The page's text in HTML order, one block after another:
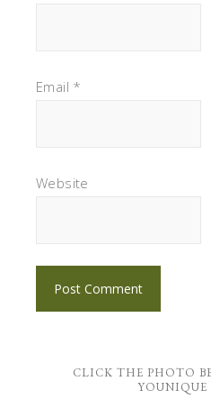
Email *
Website
CLICK THE PHOTO
YOUNIQUE